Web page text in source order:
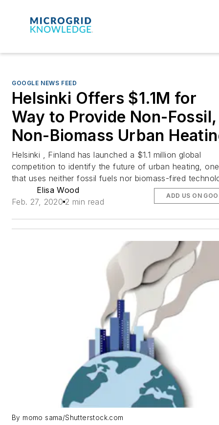
GOOGLE NEWS FEED
Helsinki Offers $1.1M for
Way to Provide Non-Fossil,
Non-Biomass Urban
Helsinki , Finland has launched a $1.1 million global
competition to identify the future of urban heating, one
that uses neither fossil fuels nor biomass-fired
Elisa Wood
Feb. 27, 2020 2 min read
ADD US ON
By momo sama/Shutterstock.com